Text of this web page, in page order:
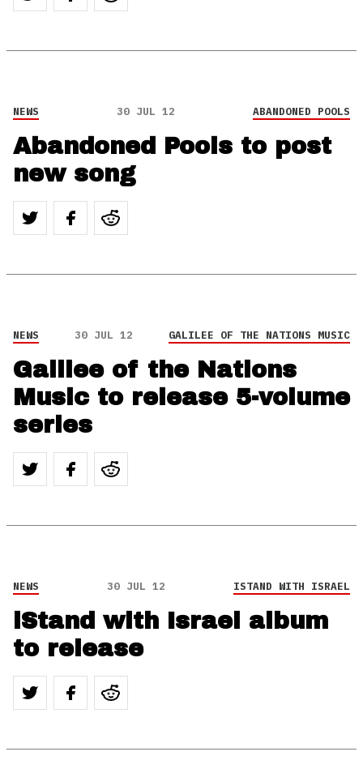
NEWS 30 JUL 12 ABANDONED POOLS
Abandoned Pools to post
new song
NEWS 30 JUL 12 GALILEE OF THE NATIONS MUSIC
Galilee of the Nations
Music to release 5-volume
series
NEWS 30 JUL 12 ISTAND WITH ISRAEL
iStand with Israel album
to release